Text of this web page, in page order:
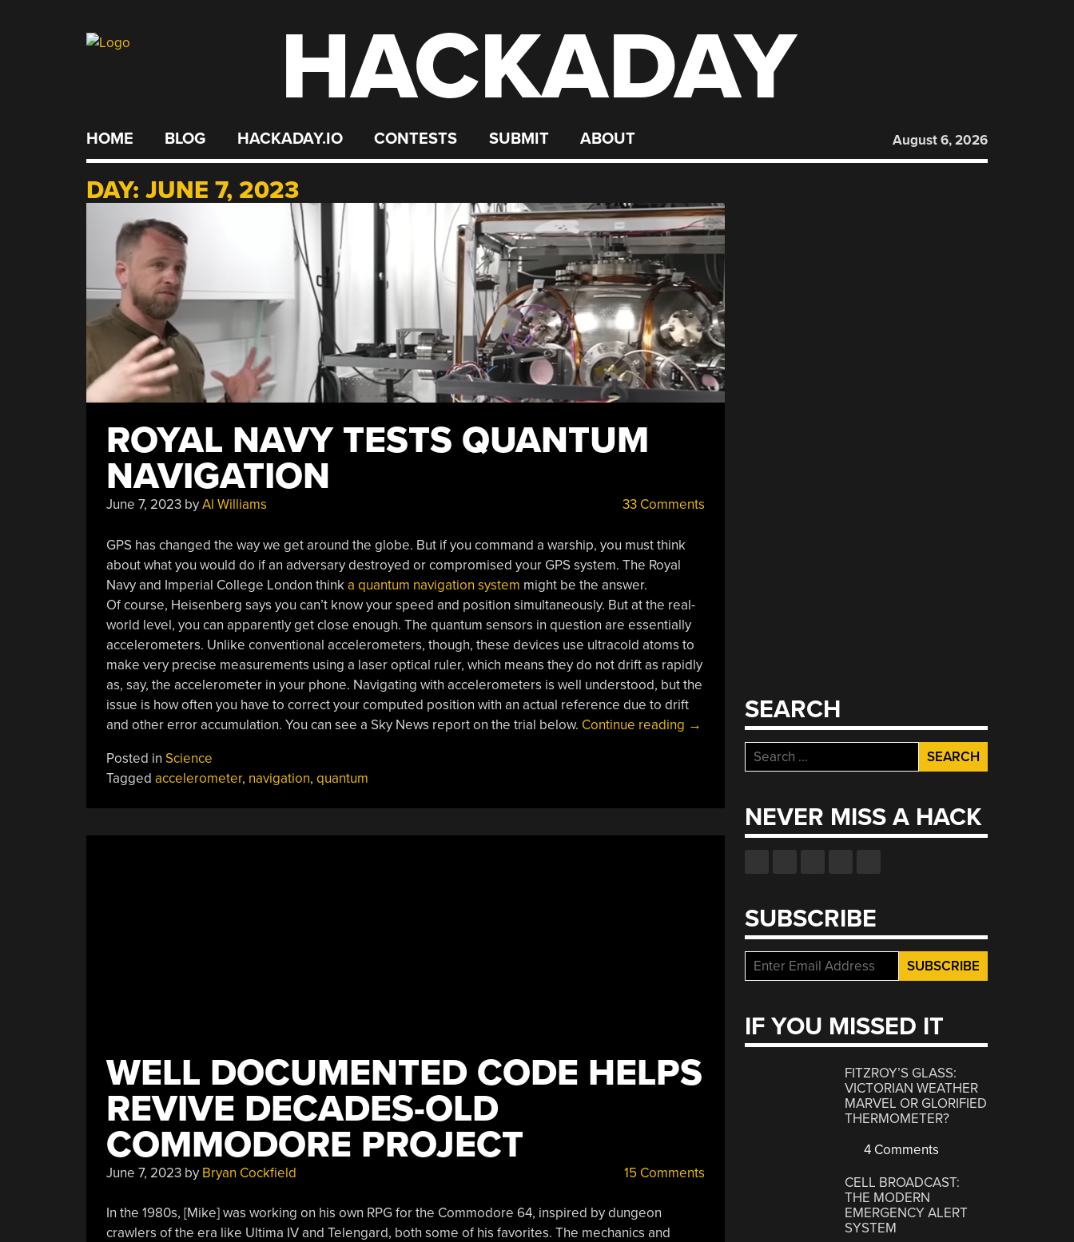
HACKADAY
HOME BLOG HACKADAY.IO CONTESTS SUBMIT ABOUT August 6, 2026
DAY: JUNE 7, 2023
ROYAL NAVY TESTS QUANTUM
NAVIGATION
June 7, 2023byAl Williams 33 Comments
GPS has changed the way we get around the globe. But if you command a warship, you must think
about what you would do if an adversary destroyed or compromised your GPS system. The Royal
Navy and Imperial College London thinka quantum navigation system might be the answer.
Of course, Heisenberg says you can’t know your speed and position simultaneously. But at the real-
world level, you can apparently get close enough. The quantum sensors in question are essentially
accelerometers. Unlike conventional accelerometers, though, these devices use ultracold atoms to
make very precise measurements using a laser optical ruler, which means they do not drift as rapidly
as, say, the accelerometer in your phone. Navigating with accelerometers is well understood, but the
issue is how often you have to correct your computed position with an actual reference due to drift
and other error accumulation. You can see a Sky News report on the trial below. Continue reading “Royal
→
Posted in Science
Tagged accelerometer, navigation, quantum
WELL DOCUMENTED CODE HELPS
REVIVE DECADES-OLD
COMMODORE PROJECT
June 7, 2023by Bryan Cockfield 15 Comments
In the 1980s, [Mike] was working on his own RPG for the Commodore 64, inspired by dungeon
crawlers of the era like Ultima IV and Telengard, both some of his favorites. The mechanics and
SEARCH
Search
for:
NEVER MISS A HACK
SUBSCRIBE
IF YOU MISSED IT
FITZROY’S GLASS:
VICTORIAN WEATHER
MARVEL OR GLORIFIED
THERMOMETER?
4 Comments
CELL BROADCAST:
THE MODERN
EMERGENCY ALERT
SYSTEM